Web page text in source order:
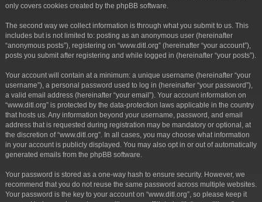
only covers cookies created by the phpBB software.
The second way we collect information is through what you submit to us. This
includes but is not limited to: posting as an anonymous user (hereinafter
“anonymous posts”), registering on “www.ditl.org” (hereinafter “your account”),
posts you submit after registering and while logged in (hereinafter “your posts”).
Your account will contain at a minimum: a unique username (hereinafter “your
username”), a personal password used to log in (hereinafter “your password”),
a valid email address (hereinafter “your email”). Your account information on
“www.ditl.org” is protected by the data-protection laws applicable in the country
that hosts us. Any information beyond your username, password, and email
address that is requested during registration may be mandatory or optional, at
the discretion of “www.ditl.org”. In all cases, you may choose what information
in your account is publicly displayed. You may also opt in or out of automatically
generated emails from the phpBB software.
Your password is stored as a one-way hash to ensure security. However, we
recommend that you do not reuse the same password across multiple websites.
Your password is the key to your account on “www.ditl.org”, so please keep it